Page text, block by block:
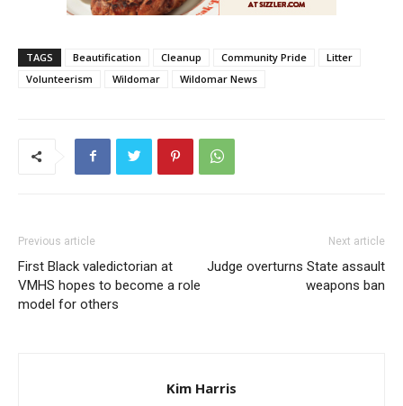
TAGS Beautification Cleanup Community Pride
Litter
Volunteerism
Wildomar Wildomar News
Previous article
First Black valedictorian at
VMHS hopes to become a role
model for others
Next article
Judge overturns State assault
weapons ban
Kim Harris